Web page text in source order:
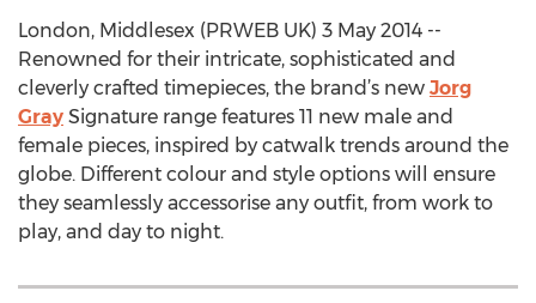
London, Middlesex (PRWEB UK) 3 May 2014 --
Renowned for their intricate, sophisticated and
cleverly crafted timepieces, the brand’s new Jorg
Gray Signature range features 11 new male and
female pieces, inspired by catwalk trends around the
globe. Different colour and style options will ensure
they seamlessly accessorise any outfit, from work to
play, and day to night.